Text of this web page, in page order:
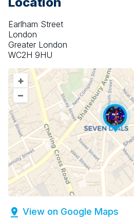
Earlham Street
London
Greater London
WC2H 9HU
+
–
View on Google Maps